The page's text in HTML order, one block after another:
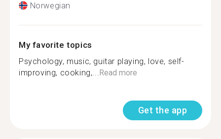
Norwegian
My favorite topics
Psychology, music, guitar playing, love, self-
improving, cooking,... Read more
Get the app